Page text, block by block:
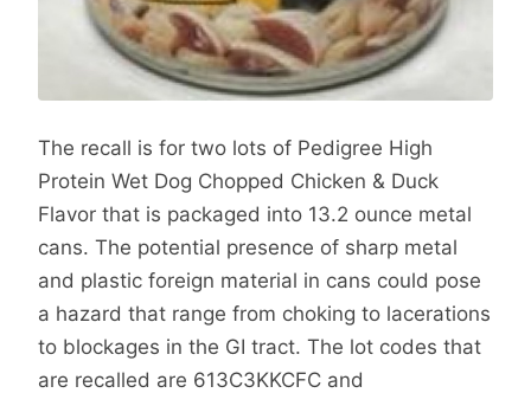
The recall is for two lots of Pedigree High
Protein Wet Dog Chopped Chicken & Duck
Flavor that is packaged into 13.2 ounce metal
cans. The potential presence of sharp metal
and plastic foreign material in cans could pose
a hazard that range from choking to lacerations
to blockages in the GI tract. The lot codes that
are recalled are 613C3KKCFC and